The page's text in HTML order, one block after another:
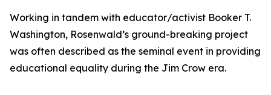
Working in tandem with educator/activist Booker T.
Washington, Rosenwald’s ground-breaking project
was often described as the seminal event in providing
educational equality during the Jim Crow era.